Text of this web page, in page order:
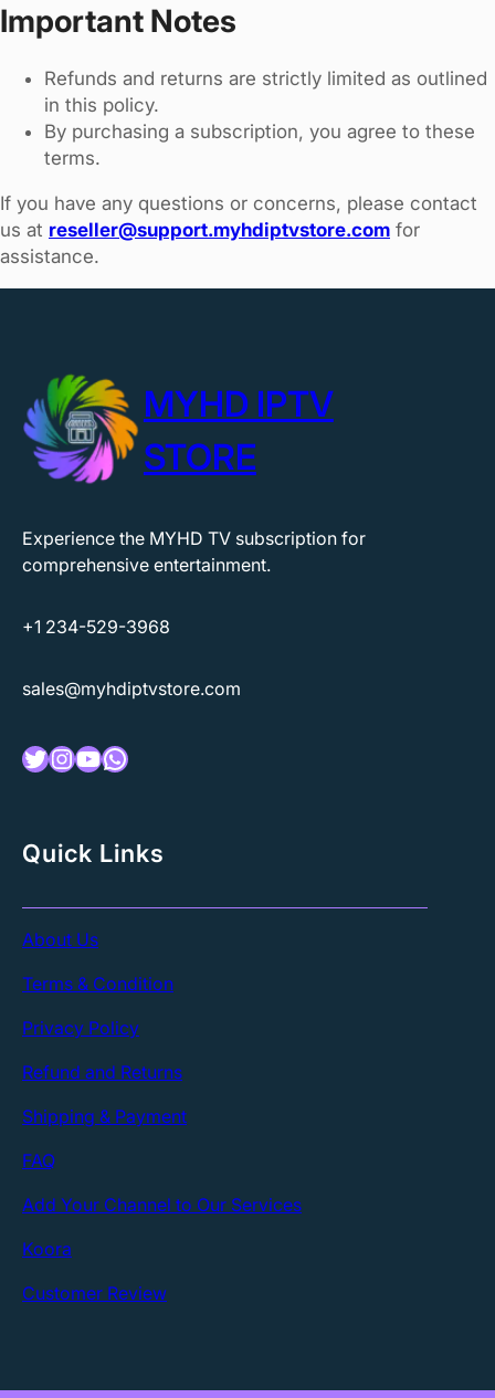
Important Notes
Refunds and returns are strictly limited as outlined
in this policy.
By purchasing a subscription, you agree to these
terms.
If you have any questions or concerns, please contact
us at reseller@support.myhdiptvstore.com for
assistance.
MYHD IPTV
STORE
Experience the MYHD TV subscription for
comprehensive entertainment.
+1 234-529-3968
sales@myhdiptvstore.com
Twitter InstagramYouTube WhatsApp
Quick Links
About Us
Terms & Condition
Privacy Policy
Refund and Returns
Shipping & Payment
FAQ
Add Your Channel to Our Services
Koora
Customer Review